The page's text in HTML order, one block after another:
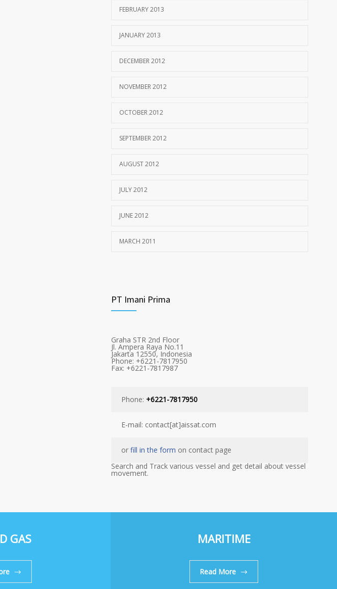
FEBRUARY 2013
JANUARY 2013
DECEMBER 2012
NOVEMBER 2012
OCTOBER 2012
SEPTEMBER 2012
AUGUST 2012
JULY 2012
JUNE 2012
MARCH 2011
PT Imani Prima
Graha STR 2nd Floor
Jl. Ampera Raya No.11
Jakarta 12550, Indonesia
Phone: +6221-7817950
Fax: +6221-7817987
Phone: +6221-7817950
E-mail: contact[at]aissat.com
or fill in the form on contact page
Search and Track various vessel and get detail about vessel
movement.
GAS MARITIME
Read More